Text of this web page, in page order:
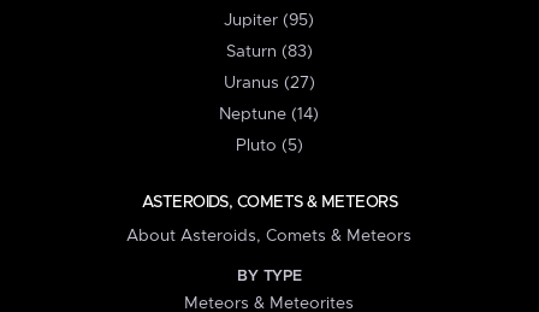
Jupiter (95)
Saturn (83)
Uranus (27)
Neptune (14)
Pluto (5)
ASTEROIDS, COMETS & METEORS
About Asteroids, Comets & Meteors
BY TYPE
Meteors & Meteorites